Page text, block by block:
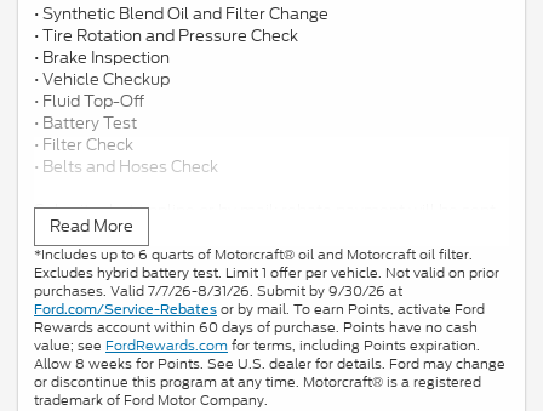
• Synthetic Blend Oil and Filter Change
• Tire Rotation and Pressure Check
• Brake Inspection
• Vehicle Checkup
• Fluid Top-Off
• Battery Test
• Filter Check
• Belts and Hoses Check
Submit rebate online or by mail; rebate payment will be sent
by mail.
Read More
*Includes up to 6 quarts of Motorcraft® oil and Motorcraft oil filter.
Excludes hybrid battery test. Limit 1 offer per vehicle. Not valid on prior
purchases. Valid 7/7/26-8/31/26. Submit by 9/30/26 at
Ford.com/Service-Rebates or by mail. To earn Points, activate Ford
Rewards account within 60 days of purchase. Points have no cash
value; see FordRewards.comfor terms, including Points expiration.
Allow 8 weeks for Points. See U.S. dealer for details. Ford may change
or discontinue this program at any time. Motorcraft® is a registered
trademark of Ford Motor Company.